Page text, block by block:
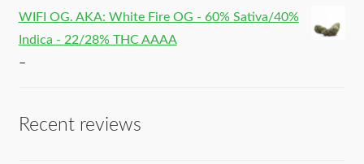
WIFI OG. AKA: White Fire OG - 60% Sativa/40%
Indica - 22/28% THC AAAA
–
Recent reviews